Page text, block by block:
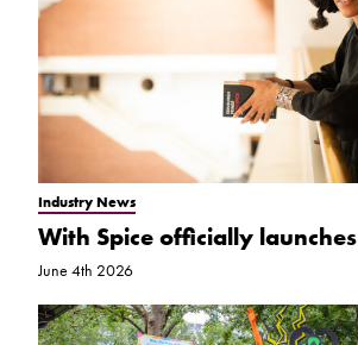
Industry News
With Spice officially launches
June 4th 2026